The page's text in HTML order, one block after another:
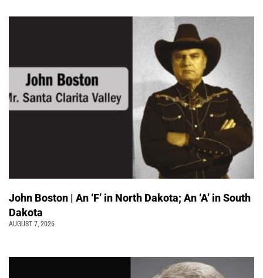
John Boston | An ‘F’ in North Dakota; An ‘A’ in South
Dakota
AUGUST 7, 2026